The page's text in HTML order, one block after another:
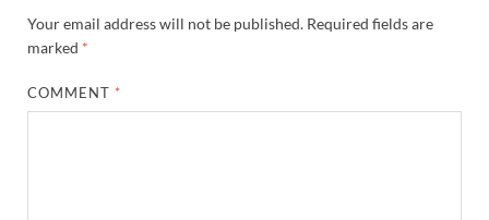
Your email address will not be published. Required fields are
marked *
COMMENT *